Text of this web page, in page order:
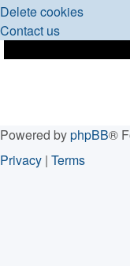
Delete cookies
Contact us
Powered byphpBB®
Privacy | Terms